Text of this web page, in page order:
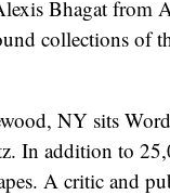
Bhagat from
collections of
NY sits
In addition to
A critic and